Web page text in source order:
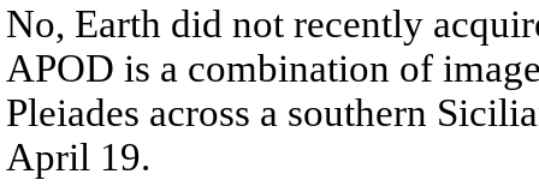
No, Earth did not recently
APOD is a combination of
Pleiades across a southern
April 19.